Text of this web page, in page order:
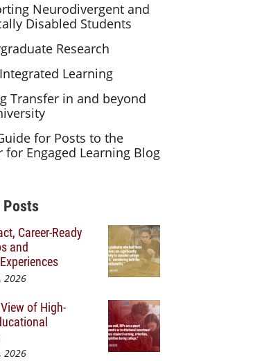
Neurodivergent and
Disabled Students
Research
Learning
Transfer in and beyond
for Posts to the
for Engaged Learning Blog
Content
Posts
Career-Ready
and
2026
of High-
2026